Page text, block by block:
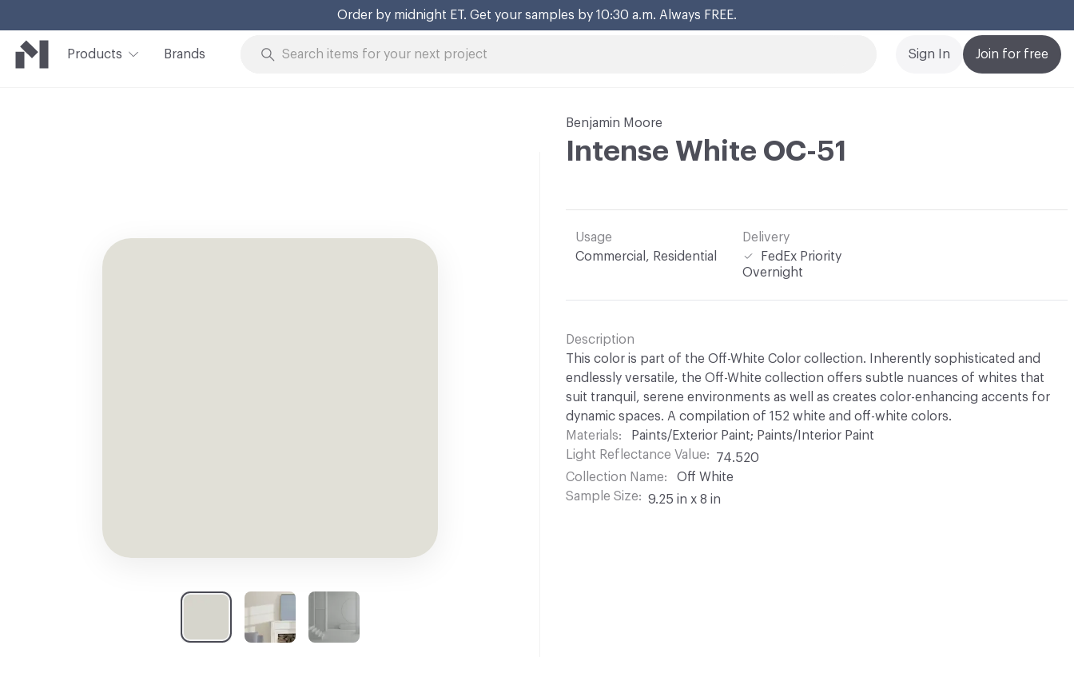
Order by midnight ET. Get your samples by 10:30 a.m. Always FREE.
Products Brands Join for free
Sign In
Benjamin Moore
Intense White OC-51
Usage
Commercial, Residential
Delivery
FedEx Priority
Overnight
Description
This color is part of the Off-White Color collection. Inherently sophisticated and
endlessly versatile, the Off-White collection offers subtle nuances of whites that
suit tranquil, serene environments as well as creates color-enhancing accents for
dynamic spaces. A compilation of 152 white and off-white colors.
Materials
Paints/Exterior Paint; Paints/Interior Paint
Light Reflectance Value
74.520
Collection Name
Off White
Sample Size
9.25 in x 8 in